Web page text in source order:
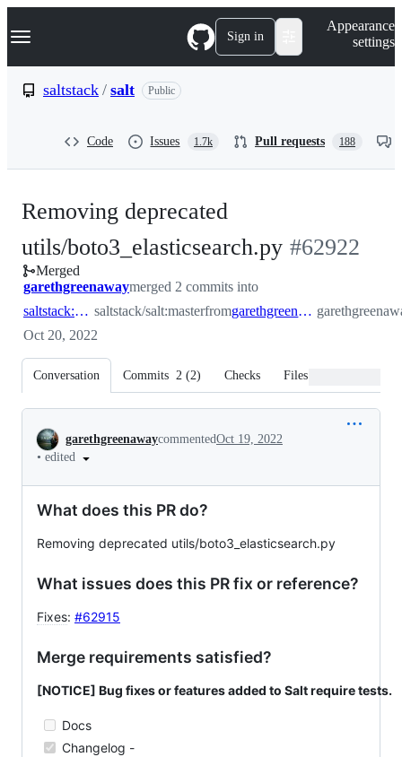
k
p
Navigation Menu Sign in
Appearance
settings
saltstack / salt Public
Code Issues 1.7k Pull requests 188
Removing deprecated
utils/boto3_elasticsearch.py -#62922
Merged
garethgreenawaymerged 2 commits into
saltstack:master saltstack/salt:masterfrom garethgreenaway:62915_remove_utils_boto3_elasticsearch
Oct 20, 2022
Conversation Commits 2 (2) Checks Files changed
Conversation
garethgreenawaycommentedOct 19, 2022
• edited
What does this PR do?
Removing deprecated utils/boto3_elasticsearch.py
What issues does this PR fix or reference?
Fixes: #62915
Merge requirements satisfied?
[NOTICE] Bug fixes or features added to Salt require tests.
Docs
Changelog -